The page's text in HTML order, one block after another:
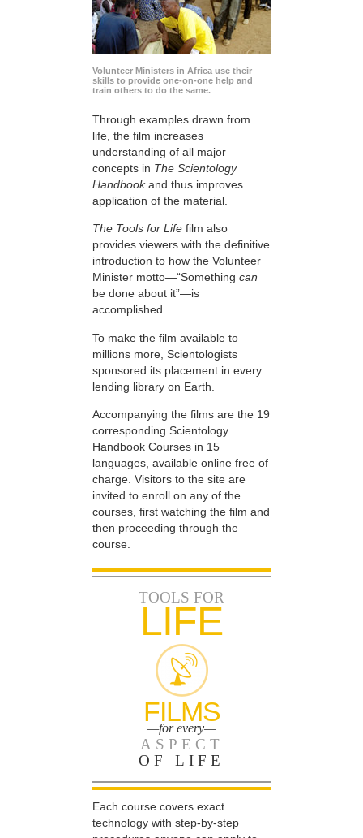
Volunteer Ministers in Africa use their
skills to provide one-on-one help and
train others to do the same.
Through examples drawn from
life, the film increases
understanding of all major
concepts in The Scientology
Handbookand thus improves
application of the material.
The Tools for Life film also
provides viewers with the definitive
introduction to how the Volunteer
Minister motto—“Something can
be done about it”—is
accomplished.
To make the film available to
millions more, Scientologists
sponsored its placement in every
lending library on Earth.
Accompanying the films are the 19
corresponding Scientology
Handbook Courses in 15
languages, available online free of
charge. Visitors to the site are
invited to enroll on any of the
courses, first watching the film and
then proceeding through the
course.
TOOLS FOR
LIFE
FILMS
—for every—
ASPECT
OF LIFE
Each course covers exact
technology with step-by-step